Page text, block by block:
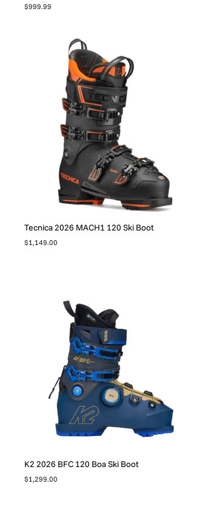
$999.99
Tecnica 2026 MACH1 120 Ski Boot
$1,149.00
K2 2026 BFC 120 Boa Ski Boot
$1,299.00